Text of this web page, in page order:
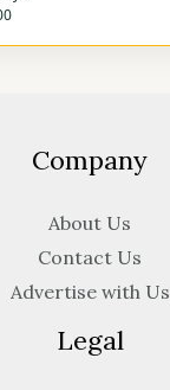
Company
About Us
Contact Us
Advertise with Us
Legal